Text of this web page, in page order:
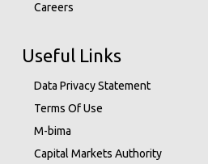
Careers
Useful Links
Data Privacy Statement
Terms Of Use
M-bima
Capital Markets Authority